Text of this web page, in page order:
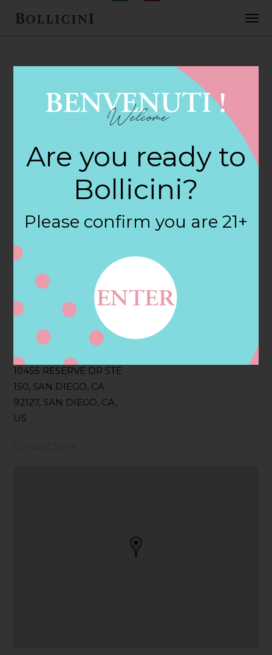
FEBRUARY 2, 2018
Cost Plus World
Market Store in
SAN DIEGO
Filter:
BOLLICINI SPARKLING CUVEE, BOLLICINI
SPARKLING CUVEE ROSE
Address
10455 RESERVE DR STE
150, SAN DIEGO, CA
92127, SAN DIEGO, CA,
US
Contact
Contact Store
Are you ready to
Bollicini?
Please confirm you are 21+